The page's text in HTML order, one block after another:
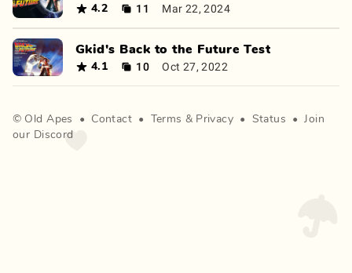
4.2 11 Mar 22, 2024
Gkid's Back to the Future Test
4.1 10 Oct 27, 2022
© Old Apes • Contact • Terms & Privacy • Status •
Join
our Discord